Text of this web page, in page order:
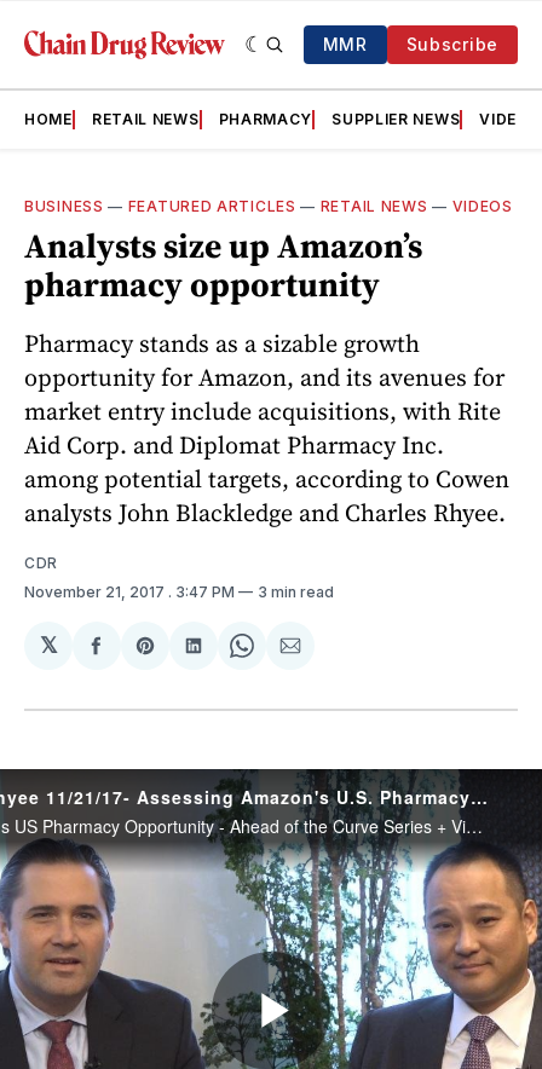
MMR Subscribe
HOME RETAIL NEWS PHARMACY SUPPLIER NEWS VIDEOS
BUSINESS — FEATURED ARTICLES — RETAIL NEWS — VIDEOS
Analysts size up Amazon’s
pharmacy opportunity
Pharmacy stands as a sizable growth
opportunity for Amazon, and its avenues for
market entry include acquisitions, with Rite
Aid Corp. and Diplomat Pharmacy Inc.
among potential targets, according to Cowen
analysts John Blackledge and Charles Rhyee.
CDR
November 21, 2017 . 3:47 PM 3 min read
𝕏
Share
Facebook
Share
Pinterest
Share
LinkedIn
Share
WhatsApp
Share
Email